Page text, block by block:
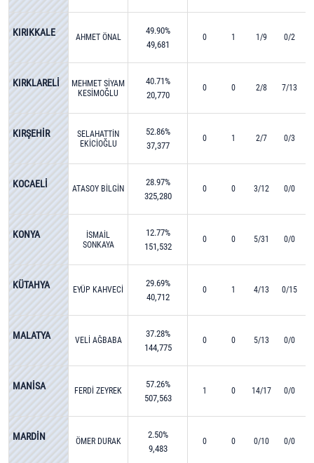
KIRIKKALE AHMET ÖNAL
49.90%
49,681
0 1 1/9 0/2
KIRKLARELİ
MEHMET SİYAM
KESİMOĞLU
40.71%
20,770
0 0 2/8 7/13
KIRŞEHİR
SELAHATTİN
EKİCİOĞLU
52.86%
37,377
0 1 2/7 0/3
KOCAELİ ATASOY BİLGİN
28.97%
325,280
0 0 3/12 0/0
KONYA
İSMAİL
SONKAYA
12.77%
151,532
0 0 5/31 0/0
KÜTAHYA EYÜP KAHVECİ
29.69%
40,712
0 1 4/13 0/15
MALATYA VELİ AĞBABA
37.28%
144,775
0 0 5/13 0/0
MANİSA FERDİ ZEYREK
57.26%
507,563
1 0 14/17 0/0
MARDİN ÖMER DURAK
2.50%
9,483
0 0 0/10 0/0